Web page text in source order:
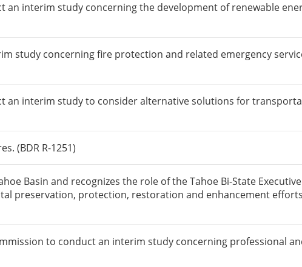
an interim study concerning the development of renewable
study concerning fire protection and related emergency
an interim study to consider alternative solutions for
(BDR R-1251)
Basin and recognizes the role of the Tahoe Bi-State
preservation, protection, restoration and enhancement
to conduct an interim study concerning professional